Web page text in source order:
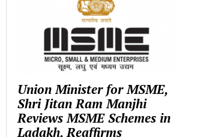
Union Minister for MSME,
Shri Jitan Ram Manjhi
Reviews MSME Schemes in
Ladakh, Reaffirms